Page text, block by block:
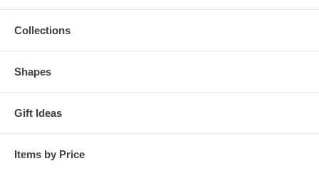
Collections
Shapes
Gift Ideas
Items by Price